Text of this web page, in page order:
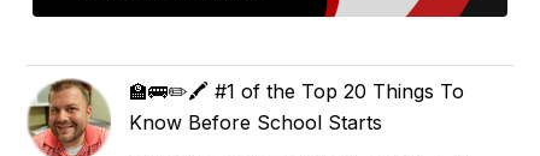
🏫🚌✏️🖍️ #1 of the Top 20 Things To
Know Before School Starts